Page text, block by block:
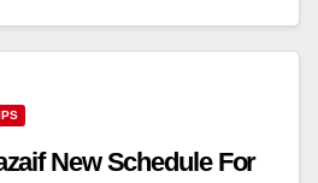
New Schedule For